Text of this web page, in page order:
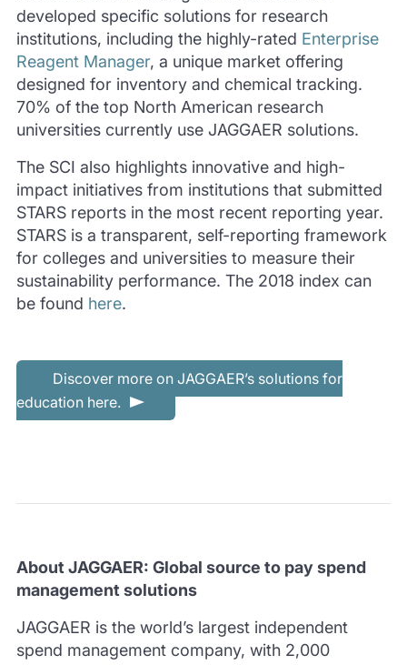
developed specific solutions for research
institutions, including the highly-rated Enterprise
Reagent Manager, a unique market offering
designed for inventory and chemical tracking.
70% of the top North American research
universities currently use JAGGAER solutions.
The SCI also highlights innovative and high-
impact initiatives from institutions that submitted
STARS reports in the most recent reporting year.
STARS is a transparent, self-reporting framework
for colleges and universities to measure their
sustainability performance. The 2018 index can
be found here.
Discover more on JAGGAER’s solutions for
education here.
About JAGGAER: Global source to pay spend
management solutions
JAGGAER is the world’s largest independent
spend management company, with 2,000